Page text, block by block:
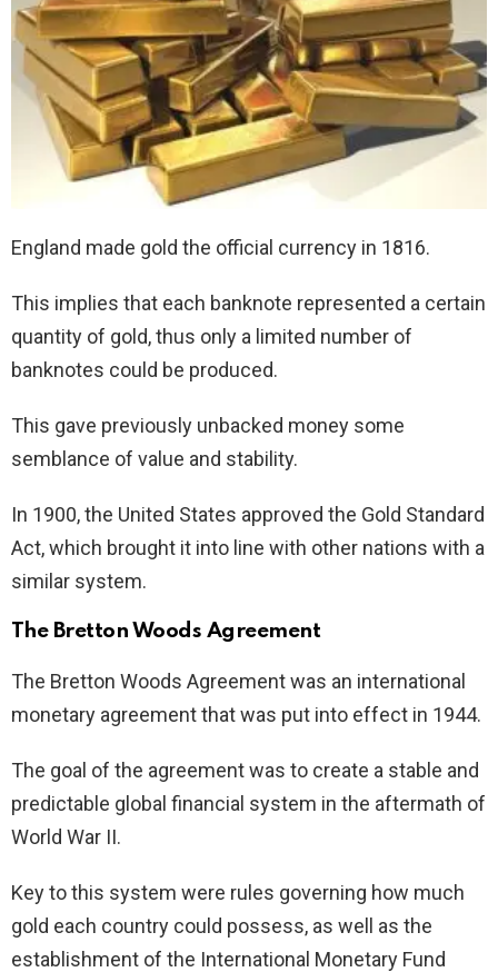
England made gold the official currency in 1816.
This implies that each banknote represented a certain
quantity of gold, thus only a limited number of
banknotes could be produced.
This gave previously unbacked money some
semblance of value and stability.
In 1900, the United States approved the Gold Standard
Act, which brought it into line with other nations with a
similar system.
The Bretton Woods Agreement
The Bretton Woods Agreement was an international
monetary agreement that was put into effect in 1944.
The goal of the agreement was to create a stable and
predictable global financial system in the aftermath of
World War II.
Key to this system were rules governing how much
gold each country could possess, as well as the
establishment of the International Monetary Fund